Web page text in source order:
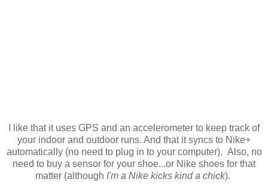
I like that it uses GPS and an accelerometer to keep track of
your indoor and outdoor runs. And that it syncs to Nike+
automatically (no need to plug in to your computer). Also, no
need to buy a sensor for your shoe...or Nike shoes for that
matter (although I'm a Nike kicks kind a chick).